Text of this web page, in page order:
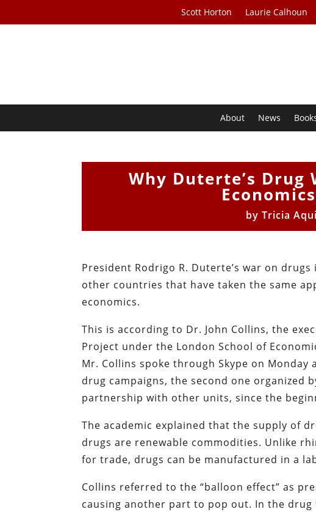
Scott Horton Laurie Calhoun
About News
Why Duterte’s Drug
by Tricia
President Rodrigo R. Duterte’s war on
other countries that have taken the same
economics.
This is according to Dr. John Collins, the
Project under the London School of
Mr. Collins spoke through Skype on
drug campaigns, the second one organized
partnership with other units, since the
The academic explained that the supply of
drugs are renewable commodities. Unlike
for trade, drugs can be manufactured in a
Collins referred to the “balloon effect” as
causing another part to pop out. In the